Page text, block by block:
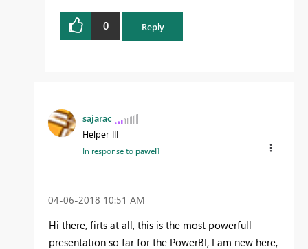
0 Reply
sajarac
Helper III
In response topawel1
‎04-06-2018 10:51 AM
Hi there, firts at all, this is the most powerfull
presentation so far for the PowerBI, I am new here,